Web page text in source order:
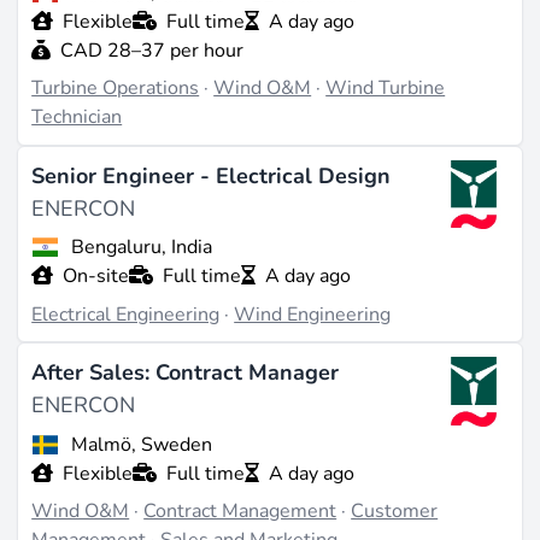
Working There
ENERCON offers positions in various fields such as
development, production, sales, service, engineering,
research and development, and project management.
Hiring primarily takes place at the headquarters in
Aurich, Germany, and at production sites in
Magdeburg, Emden, Portugal, Brazil, Sweden, and
Turkey (source:enercon.de ). The corporate culture
sustainable energy concepts, with regional employees
managing projects supported by the expertise of the
headquarters.
Last updated on Jun 30, 2026 |
Flexible
Full time
A day ago
CAD 28–37 per hour
Turbine Operations ·Wind O&M ·Wind Turbine
Technician
Senior Engineer - Electrical Design
ENERCON
Bengaluru, India
On-site
Full time
A day ago
Electrical Engineering ·Wind Engineering
After Sales: Contract Manager
ENERCON
Malmö, Sweden
Flexible
Full time
A day ago
Wind O&M · Contract Management · Customer